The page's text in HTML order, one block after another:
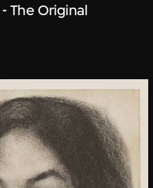
The Original